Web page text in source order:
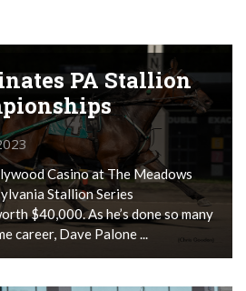
PA Stallion
Casino at The Meadows
Stallion Series
$40,000. As he’s done so many
career, Dave Palone ...